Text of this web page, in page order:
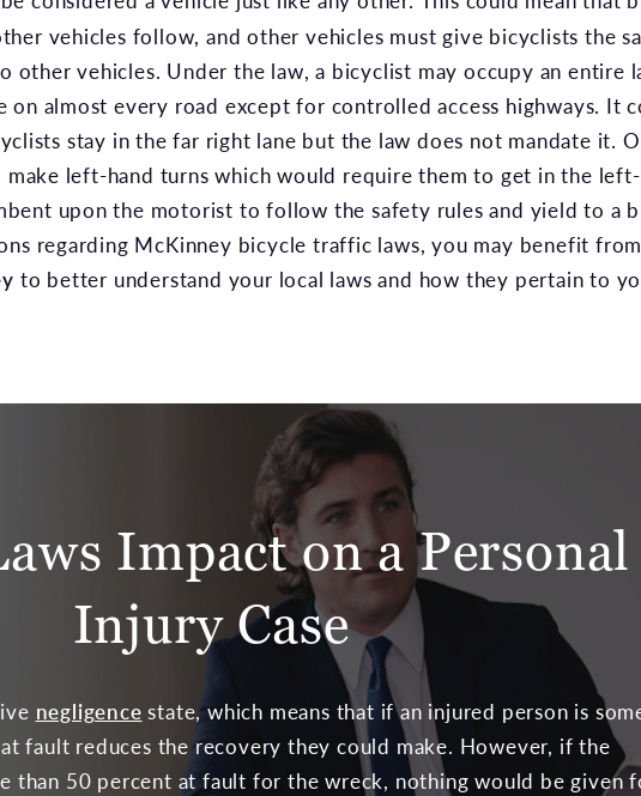
vehicles follow, and other vehicles must give bicyclists the
other vehicles. Under the law, a bicyclist may occupy an entire
almost every road except for controlled access highways. It
stay in the far right lane but the law does not mandate it.
make left-hand turns which would require them to get in the
upon the motorist to follow the safety rules and yield to a
regarding McKinney bicycle traffic laws, you may benefit
to better understand your local laws and how they pertain to
Impact on a Personal
Injury Case
negligence state, which means that if an injured person is
fault reduces the recovery they could make. However, if the
than 50 percent at fault for the wreck, nothing would be given